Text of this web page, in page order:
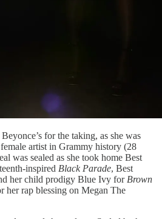
for the taking, as she was
artist in Grammy history (28
was sealed as she took home Best
inspired Black Parade, Best
her child prodigy Blue Ivy for Brown
her rap blessing on Megan The